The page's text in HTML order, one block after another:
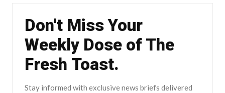
Don't Miss Your
Weekly Dose of The
Fresh Toast.
Stay informed with exclusive news briefs delivered